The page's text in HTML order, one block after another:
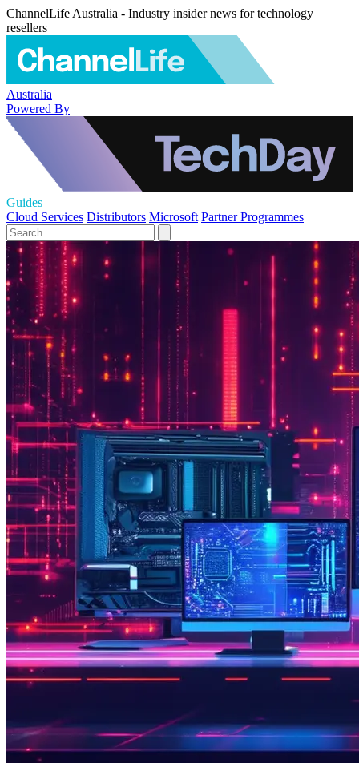
ChannelLife Australia - Industry insider news for technology
resellers
Australia
Powered By
Guides
Cloud Services Distributors Microsoft Partner Programmes